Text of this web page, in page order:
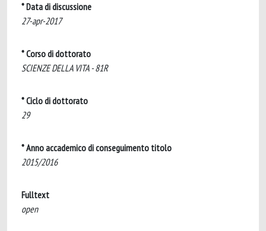
* Data di discussione
27-apr-2017
* Corso di dottorato
SCIENZE DELLA VITA - 81R
* Ciclo di dottorato
29
* Anno accademico di conseguimento titolo
2015/2016
Fulltext
open